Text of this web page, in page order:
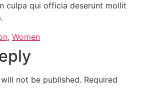
culpa qui officia deserunt mollit
, Women
not be published. Required